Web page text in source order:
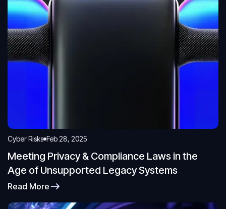
Cyber Risks Feb 28, 2025
Meeting Privacy & Compliance Laws in the
Age of Unsupported Legacy Systems
Read More